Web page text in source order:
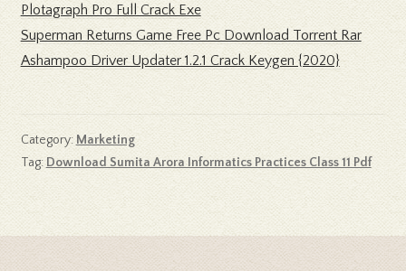
Plotagraph Pro Full Crack Exe
Superman Returns Game Free Pc Download Torrent Rar
Ashampoo Driver Updater 1.2.1 Crack Keygen {2020}
Category: Marketing
Tag: Download Sumita Arora Informatics Practices Class 11 Pdf